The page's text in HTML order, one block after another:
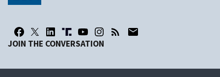
JOIN THE CONVERSATION